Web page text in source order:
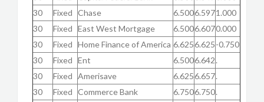
30
Fixed Chase 6.5006.5971.000
30
Fixed East West Mortgage 6.5006.6070.000
30
Fixed Home Finance of America 6.6256.625-0.750
30
Fixed Ent 6.5006.642.
30
Fixed Amerisave 6.6256.657.
30
Fixed Commerce Bank 6.7506.750.